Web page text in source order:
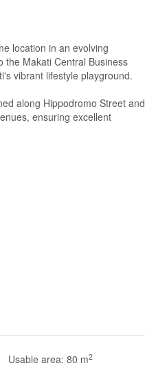
location in an evolving
the Makati Central Business
vibrant lifestyle playground.
along Hippodromo Street and
ensuring excellent
Usable area: 80 m2